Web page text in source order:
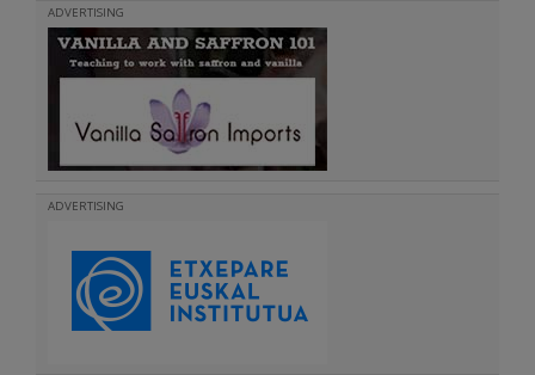
ADVERTISING
ADVERTISING